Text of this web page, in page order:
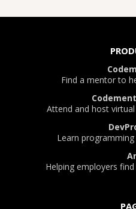
Find a mentor to
Attend and host
Learn
Helping employers